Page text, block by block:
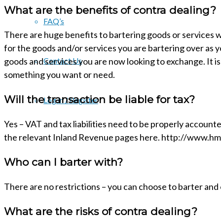
FAQ’s
Contact Us
Log in / Register
What are the benefits of contra dealing?
There are huge benefits to bartering goods or services
for the goods and/or services you are bartering over as
goods and services you are now looking to exchange.
something you want or need.
Will the transaction be liable for tax?
Yes – VAT and tax liabilities need to be properly
the relevant Inland Revenue pages here. http://
Who can I barter with?
There are no restrictions – you can choose to barter
What are the risks of contra dealing?